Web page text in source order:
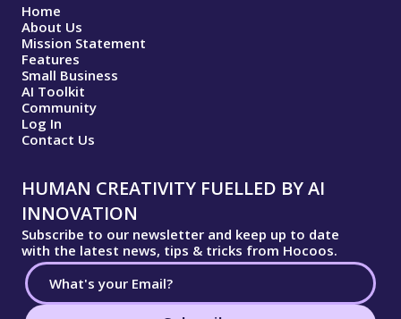
Home
About Us
Mission Statement
Features
Small Business
AI Toolkit
Community
Log In
Contact Us
HUMAN CREATIVITY FUELLED BY AI
INNOVATION
Subscribe to our newsletter and keep up to date
with the latest news, tips & tricks from Hocoos.